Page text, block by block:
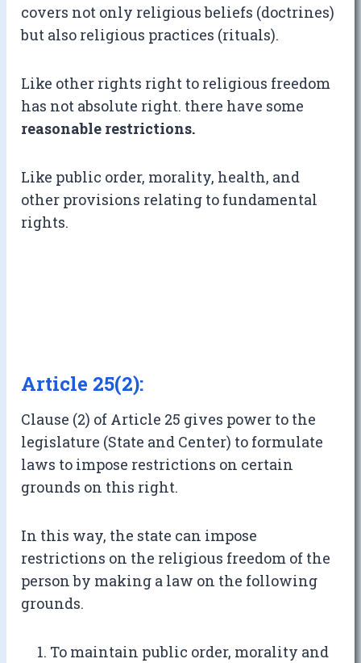
covers not only religious beliefs (doctrines)
but also religious practices (rituals).
Like other rights right to religious freedom
has not absolute right. there have some
reasonable restrictions.
Like public order, morality, health, and
other provisions relating to fundamental
rights.
Article 25(2):
Clause (2) of Article 25 gives power to the
legislature (State and Center) to formulate
laws to impose restrictions on certain
grounds on this right.
In this way, the state can impose
restrictions on the religious freedom of the
person by making a law on the following
grounds.
To maintain public order, morality and